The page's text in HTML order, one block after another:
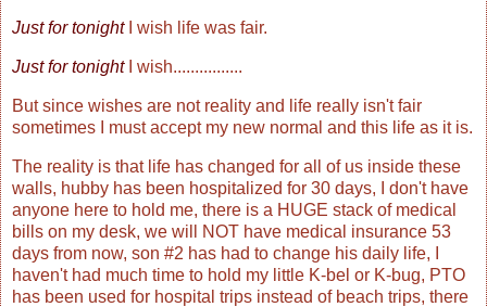
Just for tonightI wish life was fair.
Just for tonightI wish................
But since wishes are not reality and life really isn't fair
sometimes I must accept my new normal and this life as it is.
The reality is that life has changed for all of us inside these
walls, hubby has been hospitalized for 30 days, I don't have
anyone here to hold me, there is a HUGE stack of medical
bills on my desk, we will NOT have medical insurance 53
days from now, son #2 has had to change his daily life, I
haven't had much time to hold my little K-bel or K-bug, PTO
has been used for hospital trips instead of beach trips, there